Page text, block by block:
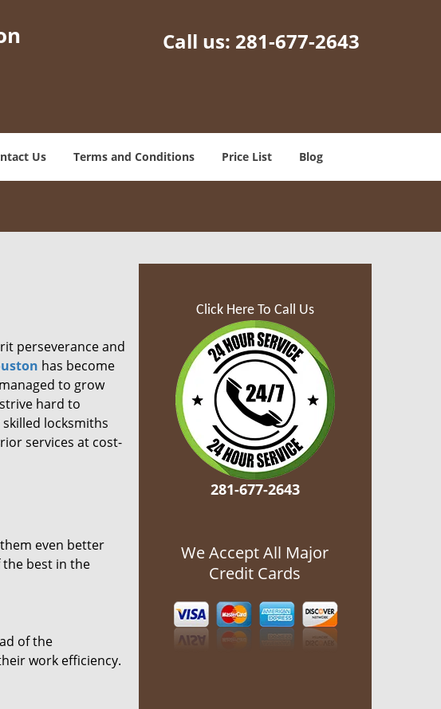
Call us: 281-677-2643
Us Terms and Conditions Price List Blog
perseverance and
has become
to grow
hard to
locksmiths
services at cost-
even better
best in the
of the
work efficiency.
Click Here To Call Us
281-677-2643
We Accept All Major
Credit Cards